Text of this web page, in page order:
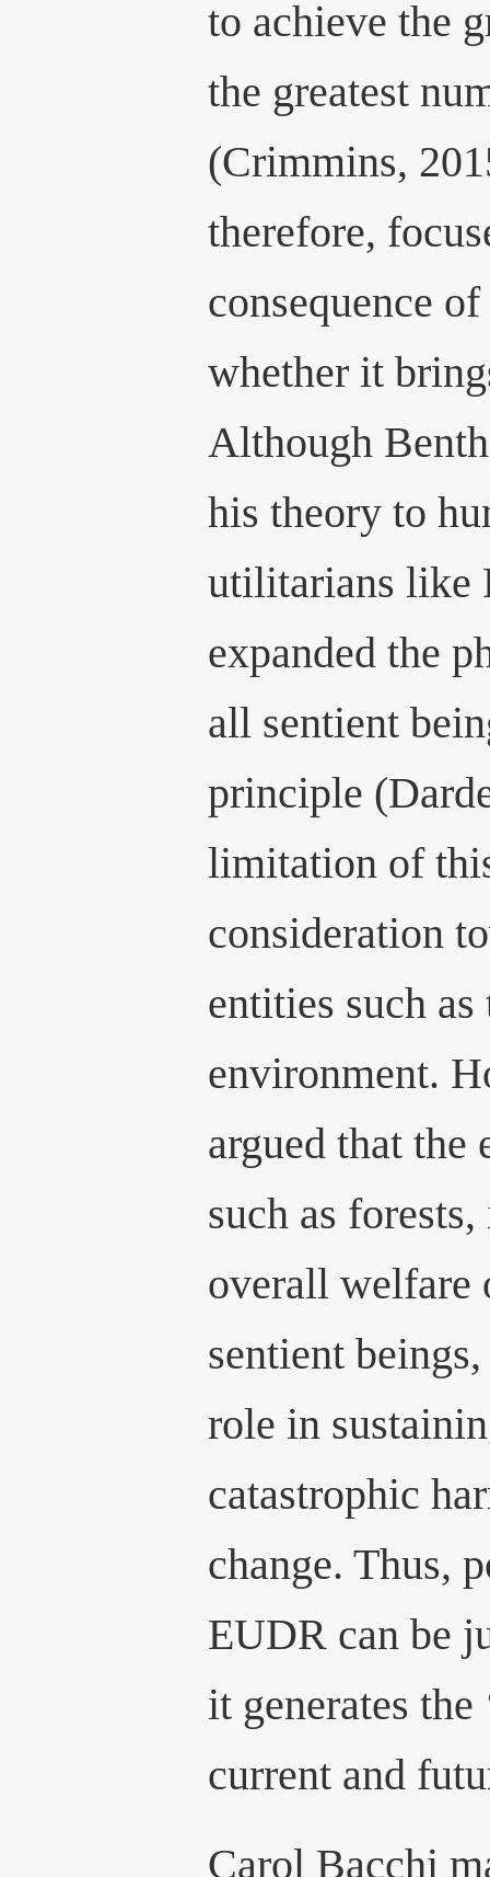
to achieve the
the greatest
(Crimmins,
therefore,
consequence
whether it
Although
his theory to
utilitarians like
expanded the
all sentient
principle
limitation of
consideration
entities such
environment.
argued that the
such as
overall welfare
sentient
role in
catastrophic
change. Thus,
EUDR can be
it generates the
current and
Carol Bacchi